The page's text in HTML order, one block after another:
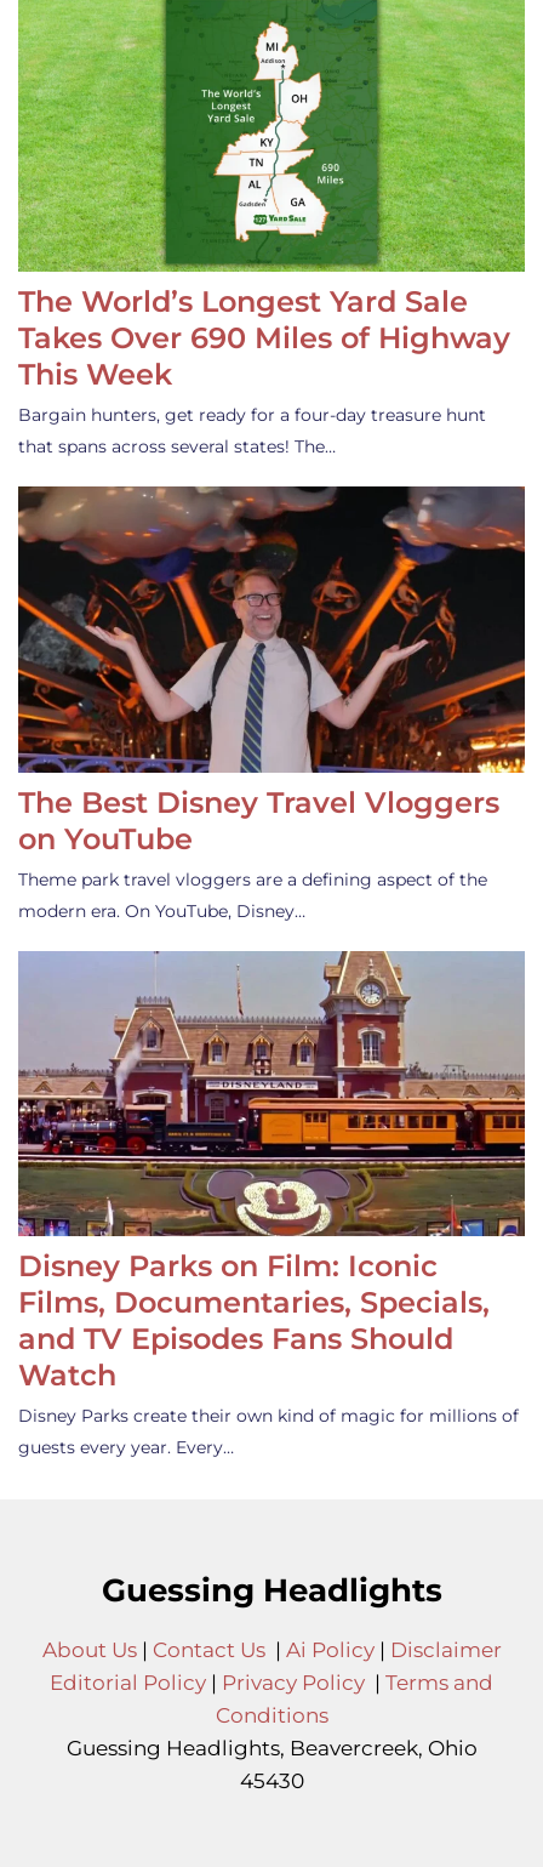
The World’s Longest Yard Sale
Takes Over 690 Miles of Highway
This Week
Bargain hunters, get ready for a four-day treasure hunt
that spans across several states! The…
The Best Disney Travel Vloggers
on YouTube
Theme park travel vloggers are a defining aspect of the
modern era. On YouTube, Disney…
Disney Parks on Film: Iconic
Films, Documentaries, Specials,
and TV Episodes Fans Should
Watch
Disney Parks create their own kind of magic for millions of
guests every year. Every…
Guessing Headlights
About Us| Contact Us| Ai Policy| Disclaimer
Editorial Policy | Privacy Policy | Terms and
Conditions
Guessing Headlights, Beavercreek, Ohio
45430